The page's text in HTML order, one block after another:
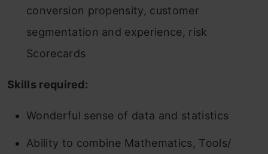
conversion propensity, customer
segmentation and experience, risk
Scorecards
Skills required:
Wonderful sense of data and statistics
Ability to combine Mathematics, Tools/